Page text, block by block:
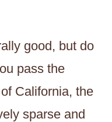
good, but do
pass the
California, the
sparse and